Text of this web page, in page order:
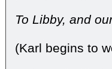
To Libby, and
(Karl begins to